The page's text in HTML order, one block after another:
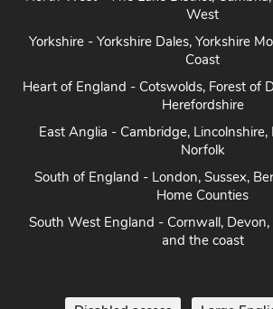
North West - The Lake District, Cumbria,
Yorkshire - Yorkshire Dales, Yorkshire
Heart of England - Cotswolds, Forest of
East Anglia - Cambridge, Lincolnshire,
South of England - London, Sussex,
South West England - Cornwall, Devon,